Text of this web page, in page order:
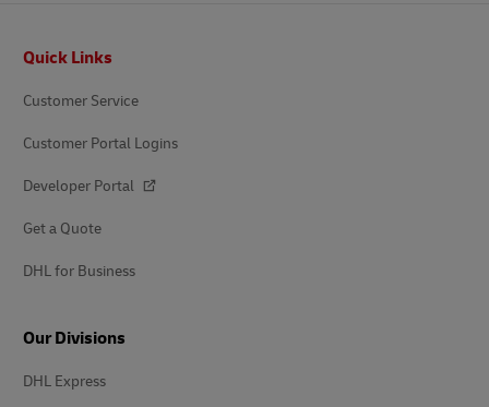
Quick Links
Customer Service
Customer Portal Logins
Developer Portal
Get a Quote
DHL for Business
Our Divisions
DHL Express